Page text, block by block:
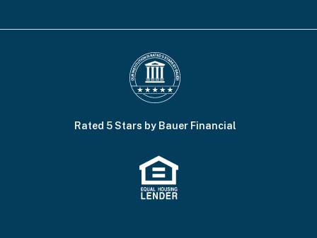
Rated 5 Stars by Bauer Financial